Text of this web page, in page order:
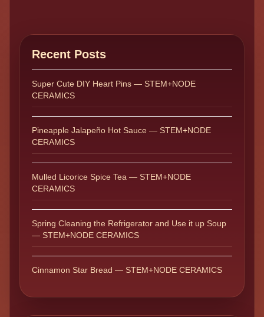
Recent Posts
Super Cute DIY Heart Pins — STEM+NODE
CERAMICS
Pineapple Jalapeño Hot Sauce — STEM+NODE
CERAMICS
Mulled Licorice Spice Tea — STEM+NODE
CERAMICS
Spring Cleaning the Refrigerator and Use it up Soup
— STEM+NODE CERAMICS
Cinnamon Star Bread — STEM+NODE CERAMICS